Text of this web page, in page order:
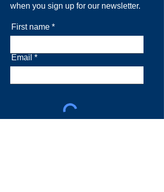
when you sign up for our newsletter.
First name
Email